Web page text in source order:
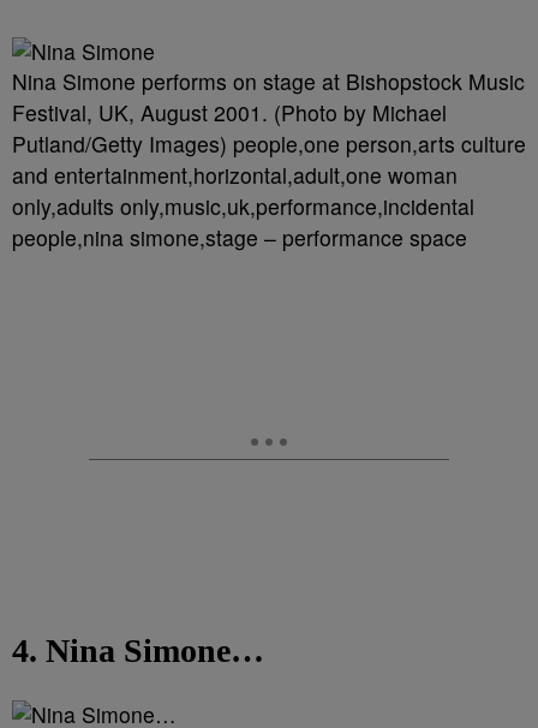
Nina Simone performs on stage at Bishopstock Music
Festival, UK, August 2001. (Photo by Michael
Putland/Getty Images) people,one person,arts culture
and entertainment,horizontal,adult,one woman
only,adults only,music,uk,performance,incidental
people,nina simone,stage – performance space
4. Nina Simone…